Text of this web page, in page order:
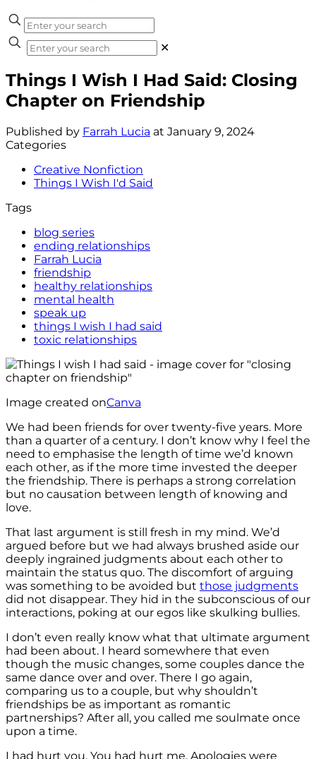
✕
Things I Wish I Had Said: Closing
Chapter on Friendship
Published by Farrah Lucia at January 9, 2024
Categories
Creative Nonfiction
Things I Wish I'd Said
Tags
blog series
ending relationships
Farrah Lucia
friendship
healthy relationships
mental health
speak up
things I wish I had said
toxic relationships
Image created onCanva
We had been friends for over twenty-five years. More
than a quarter of a century. I don’t know why I feel the
need to emphasise the length of time we’d known
each other, as if the more time invested the deeper
the friendship. There is perhaps a strong correlation
but no causation between length of knowing and
love.
That last argument is still fresh in my mind. We’d
argued before but we had always brushed aside our
deeply ingrained judgments about each other to
maintain the status quo. The discomfort of arguing
was something to be avoided but those judgments
did not disappear. They hid in the subconscious of our
interactions, poking at our egos like skulking bullies.
I don’t even really know what that ultimate argument
had been about. I heard somewhere that even
though the music changes, some couples dance the
same dance over and over. There I go again,
comparing us to a couple, but why shouldn’t
friendships be as important as romantic
partnerships? After all, you called me soulmate once
upon a time.
I had hurt you. You had hurt me. Apologies were